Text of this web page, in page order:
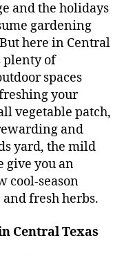
and the holidays
gardening
here in Central
plenty of
spaces
your
vegetable patch,
and
yard, the mild
give you an
cool-season
fresh herbs.
Central Texas